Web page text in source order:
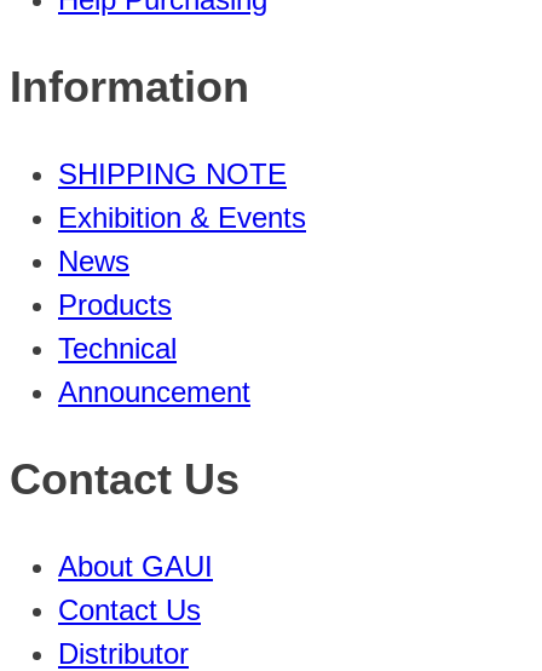
Information
SHIPPING NOTE
Exhibition & Events
News
Products
Technical
Announcement
Contact Us
About GAUI
Contact Us
Distributor